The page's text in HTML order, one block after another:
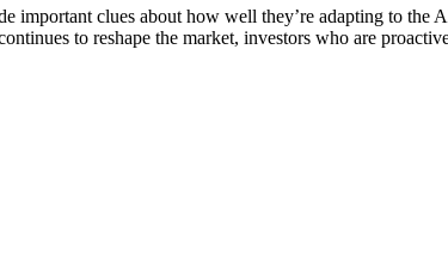
important clues about how well they’re adapting to the
to reshape the market, investors who are